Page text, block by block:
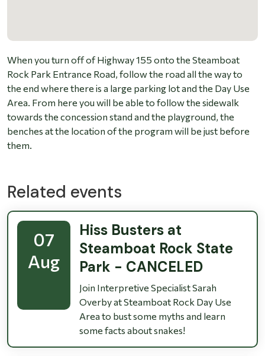
When you turn off of Highway 155 onto the Steamboat
Rock Park Entrance Road, follow the road all the way to
the end where there is a large parking lot and the Day Use
Area. From here you will be able to follow the sidewalk
towards the concession stand and the playground, the
benches at the location of the program will be just before
them.
Related events
07
Aug
Hiss Busters at
Steamboat Rock State
Park - CANCELED
Join Interpretive Specialist Sarah
Overby at Steamboat Rock Day Use
Area to bust some myths and learn
some facts about snakes!